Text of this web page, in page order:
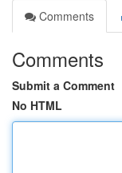
Comments
Comments
Submit a Comment
No HTML